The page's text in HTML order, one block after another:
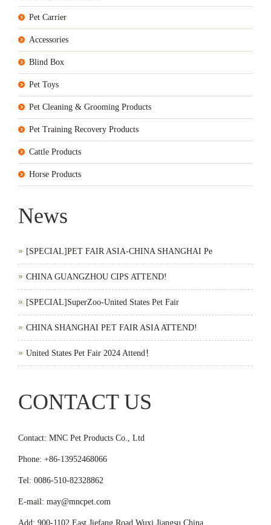
Pet Carrier
Accessories
Blind Box
Pet Toys
Pet Cleaning & Grooming Products
Pet Training Recovery Products
Cattle Products
Horse Products
News
[SPECIAL]PET FAIR ASIA-CHINA SHANGHAI Pe
CHINA GUANGZHOU CIPS ATTEND!
[SPECIAL]SuperZoo-United States Pet Fair
CHINA SHANGHAI PET FAIR ASIA ATTEND!
United States Pet Fair 2024 Attend！
CONTACT US
Contact: MNC Pet Products Co., Ltd
Phone: +86-13952468066
Tel: 0086-510-82328862
E-mail: may@mncpet.com
Add: 900-1102 East Jiefang Road,Wuxi,Jiangsu,China